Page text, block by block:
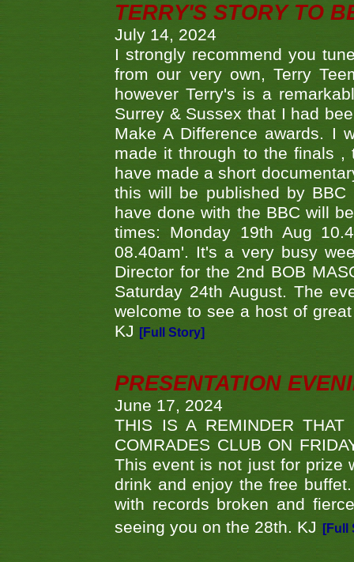
TERRY'S STORY TO
July 14, 2024
I strongly recommend you
from our very own, Terry
however Terry's is a
Surrey & Sussex that I had
Make A Difference awards. I
made it through to the finals ,
have made a short
this will be published by
have done with the BBC will
times: Monday 19th Aug
08.40am'. It's a very busy
Director for the 2nd BOB
Saturday 24th August. The
welcome to see a host of
KJ
[Full Story]
PRESENTATION
June 17, 2024
THIS IS A REMINDER THAT
COMRADES CLUB ON
This event is not just for prize
drink and enjoy the free
with records broken and
seeing you on the 28th. KJ
[Full